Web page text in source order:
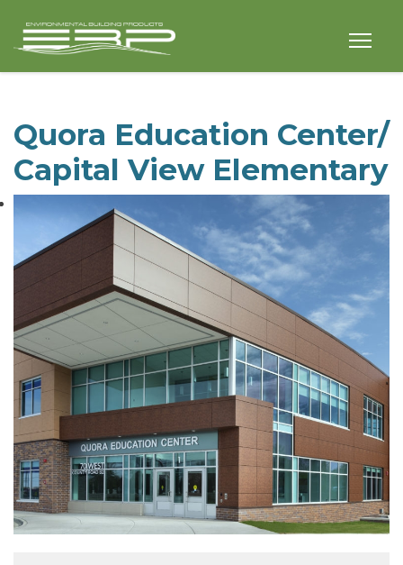
Quora Education Center/
Capital View Elementary